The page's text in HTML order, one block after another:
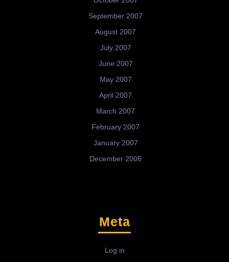
September 2007
August 2007
July 2007
June 2007
May 2007
April 2007
March 2007
February 2007
January 2007
December 2006
Meta
Log in